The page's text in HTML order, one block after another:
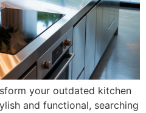
your outdated kitchen
and functional, searching